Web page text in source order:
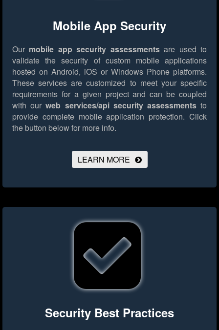
Mobile App Security
Our mobile app security assessmentsare used to
validate the security of custom mobile applications
hosted on Android, iOS or Windows Phone platforms.
These services are customized to meet your specific
requirements for a given project and can be coupled
with ourweb services/api security assessmentsto
provide complete mobile application protection. Click
the button below for more info.
LEARN MORE
Security Best Practices